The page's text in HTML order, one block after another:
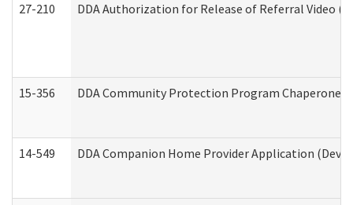
27-210 DDA Authorization for Release of Referral Video
15-356 DDA Community Protection Program Chaperone
14-549 DDA Companion Home Provider Application